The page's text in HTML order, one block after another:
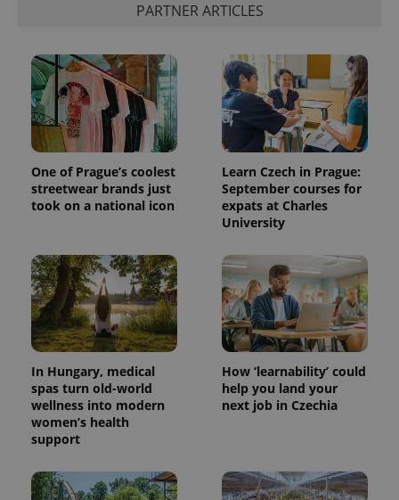
PARTNER ARTICLES
One of Prague’s coolest
streetwear brands just
took on a national icon
Learn Czech in Prague:
September courses for
expats at Charles
University
In Hungary, medical
spas turn old-world
wellness into modern
women’s health
support
How ‘learnability’ could
help you land your
next job in Czechia